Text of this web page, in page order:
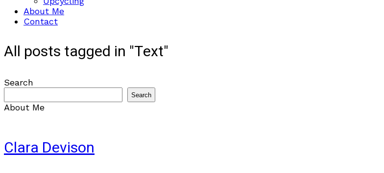
About Me
Contact
All posts tagged in "Text"
Search
Search
About Me
Clara Devison